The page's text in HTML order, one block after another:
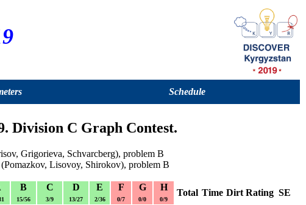
Schedule
Division C Graph Contest.
Grigorieva, Schvarcberg), problem B
Lisovoy, Shirokov), problem B
B
15/56
C
3/9
D
13/27
E
2/36
F
0/7
G
0/0
H
0/9
Total Time Dirt Rating SE